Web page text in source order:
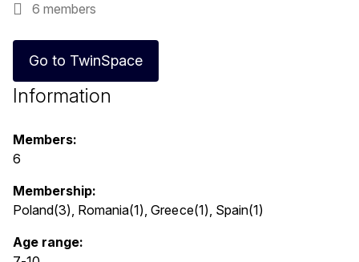
6 members
Go to TwinSpace
Information
Members:
6
Membership:
Poland(3), Romania(1), Greece(1), Spain(1)
Age range: